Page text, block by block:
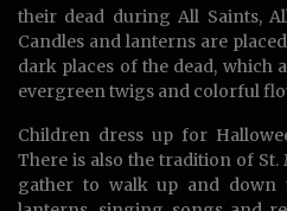
their dead during All Saints,
Candles and lanterns are
dark places of the dead, which
evergreen twigs and colorful
Children dress up for
There is also the tradition of St.
gather to walk up and down